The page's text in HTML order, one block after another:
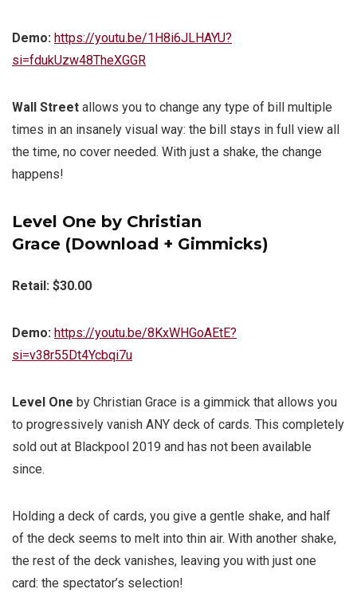
Demo: https://youtu.be/1H8i6JLHAYU?
si=fdukUzw48TheXGGR
Wall Street allows you to change any type of bill multiple
times in an insanely visual way: the bill stays in full view all
the time, no cover needed. With just a shake, the change
happens!
Level One by Christian
Grace (Download + Gimmicks)
Retail: $30.00
Demo: https://youtu.be/8KxWHGoAEtE?
si=v38r55Dt4Ycbqi7u
Level One by Christian Grace is a gimmick that allows you
to progressively vanish ANY deck of cards. This completely
sold out at Blackpool 2019 and has not been available
since.
Holding a deck of cards, you give a gentle shake, and half
of the deck seems to melt into thin air. With another shake,
the rest of the deck vanishes, leaving you with just one
card: the spectator’s selection!